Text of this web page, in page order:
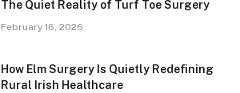
The Quiet Reality of Turf Toe Surgery
February 16, 2026
How Elm Surgery Is Quietly Redefining
Rural Irish Healthcare